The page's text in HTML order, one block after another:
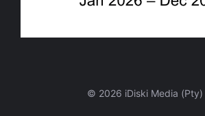
© 2026 iDiski Media (Pty)